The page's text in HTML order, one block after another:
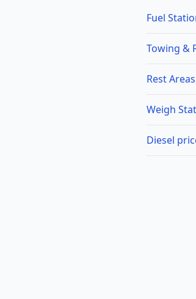
Fuel
Towing &
Rest
Weigh
Diesel